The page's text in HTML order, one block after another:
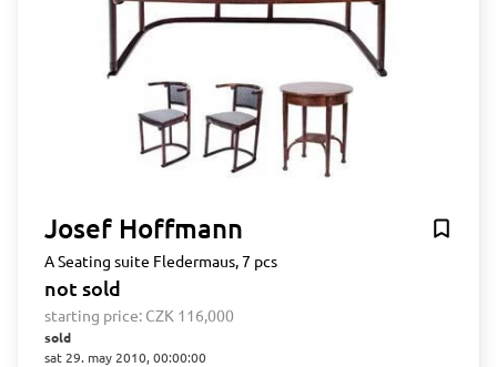
Josef Hoffmann
A Seating suite Fledermaus, 7 pcs
not sold
starting price: CZK 116,000
sold
sat 29. may 2010, 00:00:00